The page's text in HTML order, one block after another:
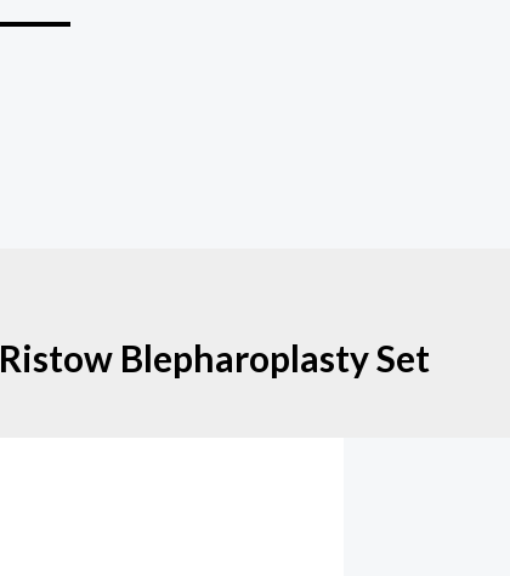
Ristow Blepharoplasty Set